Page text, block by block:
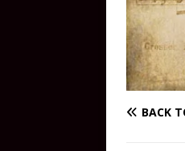
BACK